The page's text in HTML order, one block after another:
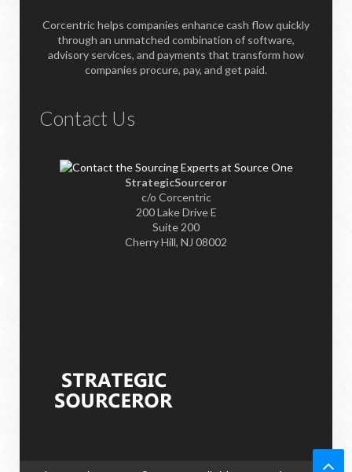
Corcentric helps companies enhance cash flow quickly
through an unmatched combination of software,
advisory services, and payments that transform how
companies procure, pay, and get paid.
Contact Us
StrategicSourceror
c/o Corcentric
200 Lake Drive E
Suite 200
Cherry Hill, NJ 08002